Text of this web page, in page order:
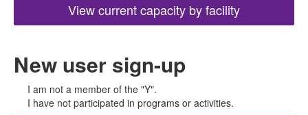
View current capacity by facility
New user sign-up
I am not a member of the "Y".
I have not participated in programs or activities.